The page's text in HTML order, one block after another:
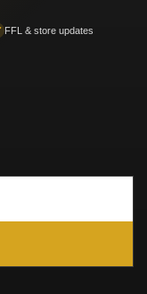
FFL & store updates